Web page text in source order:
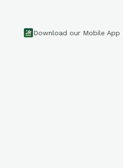
Download our Mobile App